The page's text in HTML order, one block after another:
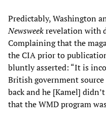
Predictably, Washington
Newsweekrevelation with
Complaining that the
the CIA prior to
bluntly asserted: “It is
British government source
back and he [Kamel]
that the WMD program